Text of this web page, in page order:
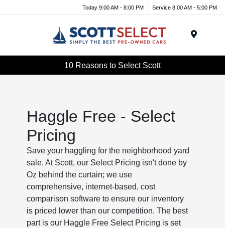
Today 9:00 AM - 8:00 PM Service 8:00 AM - 5:00 PM
10 Reasons to Select Scott
Haggle Free - Select
Pricing
Save your haggling for the neighborhood yard
sale. At Scott, our Select Pricing isn't done by
Oz behind the curtain; we use
comprehensive, internet-based, cost
comparison software to ensure our inventory
is priced lower than our competition. The best
part is our Haggle Free Select Pricing is set